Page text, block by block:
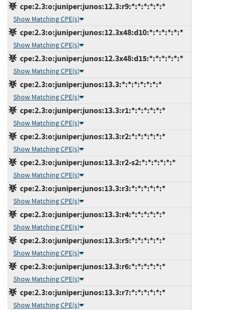
cpe:2.3:o:juniper:junos:12.3:r9:*:*:*:*:*:*
Show Matching CPE(s)
cpe:2.3:o:juniper:junos:12.3x48:d10:*:*:*:*:*:*
Show Matching CPE(s)
cpe:2.3:o:juniper:junos:12.3x48:d15:*:*:*:*:*:*
Show Matching CPE(s)
cpe:2.3:o:juniper:junos:13.3:*:*:*:*:*:*:*
Show Matching CPE(s)
cpe:2.3:o:juniper:junos:13.3:r1:*:*:*:*:*:*
Show Matching CPE(s)
cpe:2.3:o:juniper:junos:13.3:r2:*:*:*:*:*:*
Show Matching CPE(s)
cpe:2.3:o:juniper:junos:13.3:r2-s2:*:*:*:*:*:*
Show Matching CPE(s)
cpe:2.3:o:juniper:junos:13.3:r3:*:*:*:*:*:*
Show Matching CPE(s)
cpe:2.3:o:juniper:junos:13.3:r4:*:*:*:*:*:*
Show Matching CPE(s)
cpe:2.3:o:juniper:junos:13.3:r5:*:*:*:*:*:*
Show Matching CPE(s)
cpe:2.3:o:juniper:junos:13.3:r6:*:*:*:*:*:*
Show Matching CPE(s)
cpe:2.3:o:juniper:junos:13.3:r7:*:*:*:*:*:*
Show Matching CPE(s)